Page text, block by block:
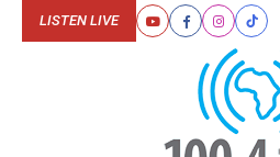
YoutubeFacebookInstagram
Tiktok
LISTEN LIVE